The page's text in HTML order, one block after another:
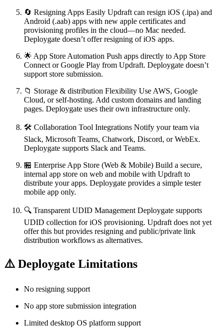
🔄 Resigning Apps Easily Updraft can resign iOS (.ipa) and
Android (.aab) apps with new apple certificates and
provisioning profiles in the cloud—no Mac needed.
Deploygate doesn’t offer resigning of iOS apps.
🌟 App Store Automation Push apps directly to App Store
Connect or Google Play from Updraft. Deploygate doesn’t
support store submission.
📁 Storage & distribution Flexibility Use AWS, Google
Cloud, or self-hosting. Add custom domains and landing
pages. Deploygate uses their own infrastructure only.
🛠 Collaboration Tool Integrations Notify your team via
Slack, Microsoft Teams, Chatwork, Discord, or WebEx.
Deploygate supports Slack and Teams.
🏪 Enterprise App Store (Web & Mobile) Build a secure,
internal app store on web and mobile with Updraft to
distribute your apps. Deploygate provides a simple tester
mobile app only.
🔍 Transparent UDID Management Deploygate supports
UDID collection for iOS provisioning. Updraft does not yet
offer this but provides resigning and public/private link
distribution workflows as alternatives.
⚠️ Deploygate Limitations
No resigning support
No app store submission integration
Limited desktop OS platform support